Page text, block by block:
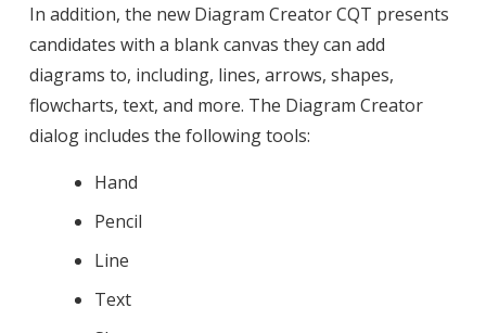
In addition, the new Diagram Creator CQT presents
candidates with a blank canvas they can add
diagrams to, including, lines, arrows, shapes,
flowcharts, text, and more. The Diagram Creator
dialog includes the following tools:
Hand
Pencil
Line
Text